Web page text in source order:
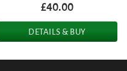
£40.00
DETAILS & BUY